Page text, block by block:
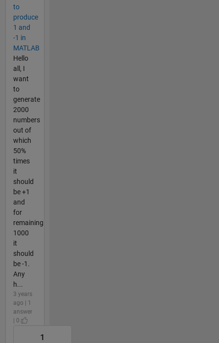
to
produce
1 and
-1 in
MATLAB
Hello
all, I
want
to
generate
2000
numbers
out of
which
50%
times
it
should
be +1
and
for
remaining
1000
it
should
be -1.
Any
h...
3 years
ago | 1
answer
| 0
1